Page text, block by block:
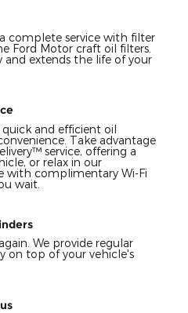
complete service with filter
Ford Motor craft oil filters.
and extends the life of your
quick and efficient oil
Take advantage
service, offering a
or relax in our
with complimentary Wi-Fi
wait.
We provide regular
on top of your vehicle's